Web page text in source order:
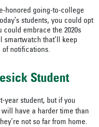
honored going-to-college
students, you could opt
embrace the 2020s
that’ll keep
of notifications.
Student
year student, but if you
have a harder time than
not so far from home.